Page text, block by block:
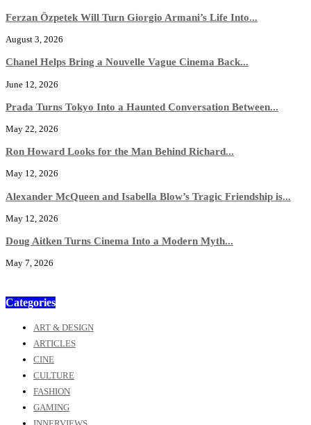
Ferzan Özpetek Will Turn Giorgio Armani’s Life Into...
August 3, 2026
Chanel Helps Bring a Nouvelle Vague Cinema Back...
June 12, 2026
Prada Turns Tokyo Into a Haunted Conversation Between...
May 22, 2026
Ron Howard Looks for the Man Behind Richard...
May 12, 2026
Alexander McQueen and Isabella Blow’s Tragic Friendship is...
May 12, 2026
Doug Aitken Turns Cinema Into a Modern Myth...
May 7, 2026
Categories
ART & DESIGN
ARTICLES
CINE
CULTURE
FASHION
GAMING